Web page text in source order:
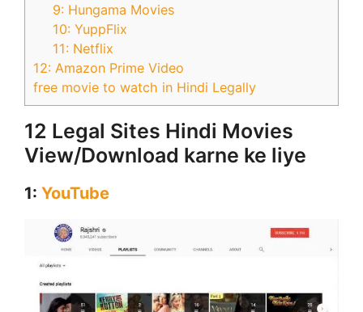
9: Hungama Movies
10: YuppFlix
11: Netflix
12: Amazon Prime Video
free movie to watch in Hindi Legally
12 Legal Sites Hindi Movies
View/Download karne ke liye
1: YouTube